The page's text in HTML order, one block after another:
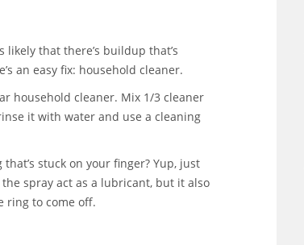
that there’s buildup that’s
an easy fix: household cleaner.
household cleaner. Mix 1/3 cleaner
it with water and use a cleaning
stuck on your finger? Yup, just
spray act as a lubricant, but it also
ring to come off.